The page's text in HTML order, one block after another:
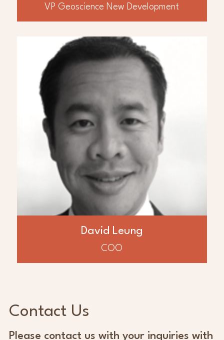
VP Geoscience New Development
David Leung
COO
David Leung
Mr. David Leung, P.Eng., MBA, B.Sc.
Geological Engineering has over 30 years
of experience in international and
Canadian oil and gas development and
production operations. He has been
responsible for the international acquisition
and transition leadership of over $2 billion
in assets. Mr. Leung also worked with
Baytex Energy where he lead the
exploitation team, increasing production
by 60% to over 35,000 BOPD and acquiring
of $550 MM of oil and gas assets in the
Western Canada Sedimentary Basin.
Contact Us
Please contact us with your inquiries with